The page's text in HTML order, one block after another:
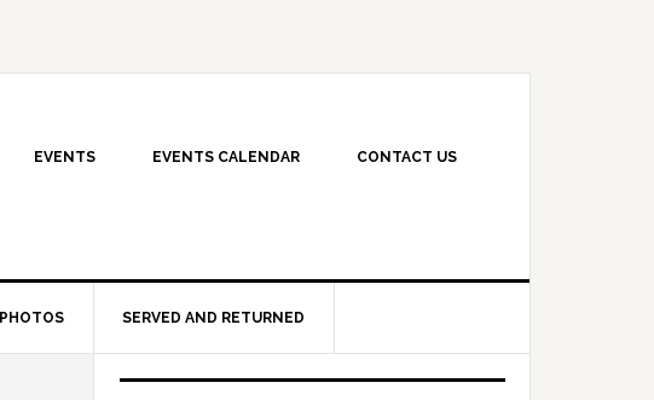
EVENTS EVENTS CALENDAR CONTACT US
PHOTOS SERVED AND RETURNED